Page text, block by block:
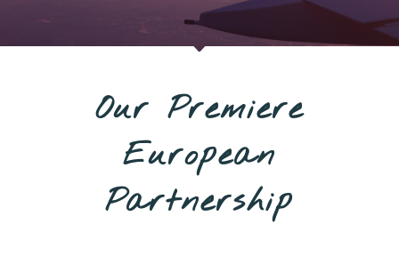
Our Premiere
European
Partnership